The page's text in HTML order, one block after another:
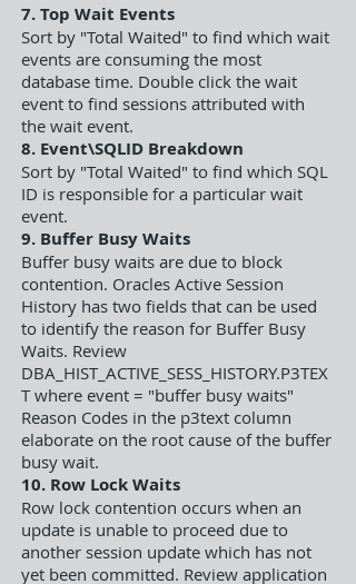
7. Top Wait Events
Sort by "Total Waited" to find which wait
events are consuming the most
database time. Double click the wait
event to find sessions attributed with
the wait event.
8. Event\SQLID Breakdown
Sort by "Total Waited" to find which SQL
ID is responsible for a particular wait
event.
9. Buffer Busy Waits
Buffer busy waits are due to block
contention. Oracles Active Session
History has two fields that can be used
to identify the reason for Buffer Busy
Waits. Review
DBA_HIST_ACTIVE_SESS_HISTORY.P3TEX
T where event = "buffer busy waits"
Reason Codes in the p3text column
elaborate on the root cause of the buffer
busy wait.
10. Row Lock Waits
Row lock contention occurs when an
update is unable to proceed due to
another session update which has not
yet been committed. Review application